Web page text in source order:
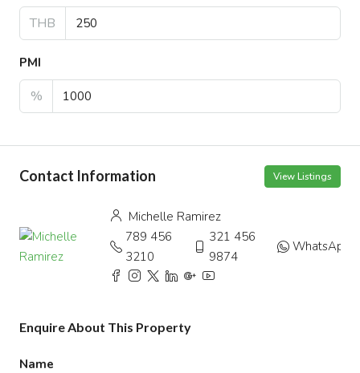
THB
PMI
%
Contact Information View Listings
Michelle Ramirez
789 456
3210
321 456
9874
WhatsApp
Enquire About This Property
Name